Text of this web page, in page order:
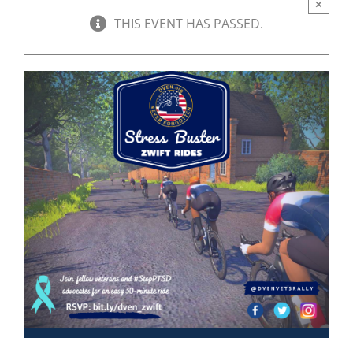
Resources
Rally4Vets
Press
Events
Donate
×
THIS EVENT HAS PASSED.